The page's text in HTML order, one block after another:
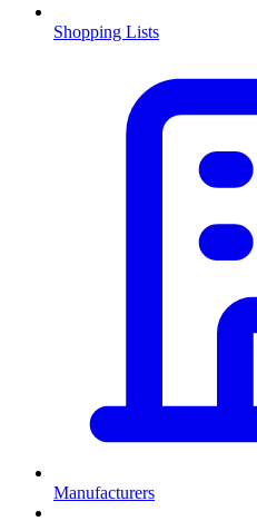
Shopping Lists
Manufacturers